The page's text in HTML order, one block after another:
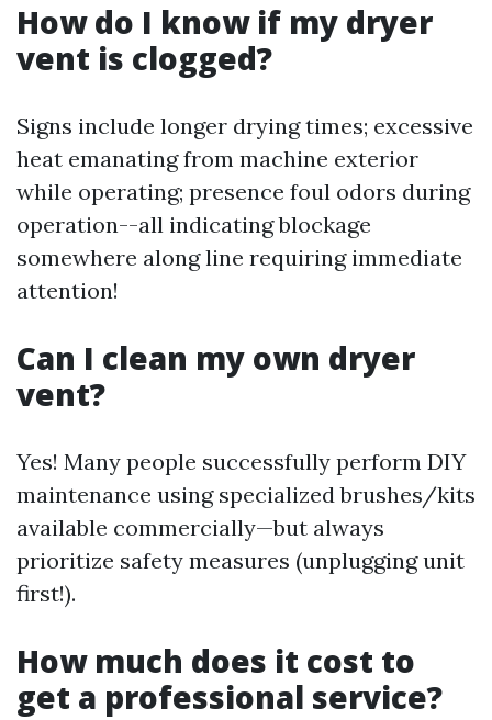
How do I know if my dryer
vent is clogged?
Signs include longer drying times; excessive
heat emanating from machine exterior
while operating; presence foul odors during
operation--all indicating blockage
somewhere along line requiring immediate
attention!
Can I clean my own dryer
vent?
Yes! Many people successfully perform DIY
maintenance using specialized brushes/kits
available commercially—but always
prioritize safety measures (unplugging unit
first!).
How much does it cost to
get a professional service?